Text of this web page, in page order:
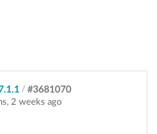
/ #3681070
2 weeks ago